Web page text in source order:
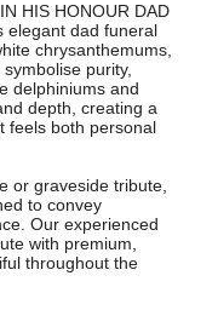
HIS HONOUR DAD
elegant dad funeral
chrysanthemums,
purity,
delphiniums and
depth, creating a
feels both personal
or graveside tribute,
to convey
Our experienced
with premium,
throughout the